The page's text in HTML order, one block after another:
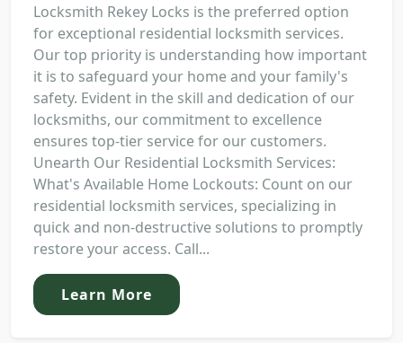
Locksmith Rekey Locks is the preferred option
for exceptional residential locksmith services.
Our top priority is understanding how important
it is to safeguard your home and your family's
safety. Evident in the skill and dedication of our
locksmiths, our commitment to excellence
ensures top-tier service for our customers.
Unearth Our Residential Locksmith Services:
What's Available Home Lockouts: Count on our
residential locksmith services, specializing in
quick and non-destructive solutions to promptly
restore your access. Call...
Learn More